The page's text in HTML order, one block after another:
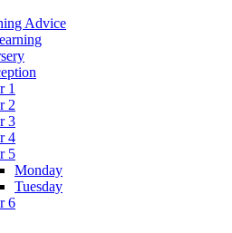
Advice
1
2
3
4
5
Monday
Tuesday
6